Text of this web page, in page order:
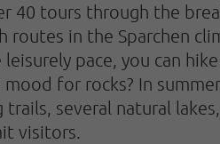
40 tours through the
in the Sparchen
pace, you can
for rocks? In
several natural
visitors.